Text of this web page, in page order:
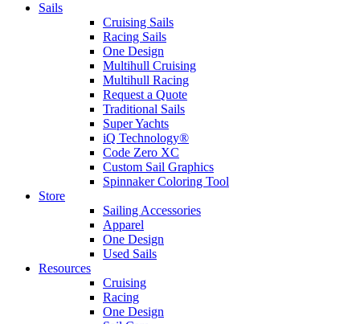
Sails
Cruising Sails
Racing Sails
One Design
Multihull Cruising
Multihull Racing
Request a Quote
Traditional Sails
Super Yachts
iQ Technology®
Code Zero XC
Custom Sail Graphics
Spinnaker Coloring Tool
Store
Sailing Accessories
Apparel
One Design
Used Sails
Resources
Cruising
Racing
One Design